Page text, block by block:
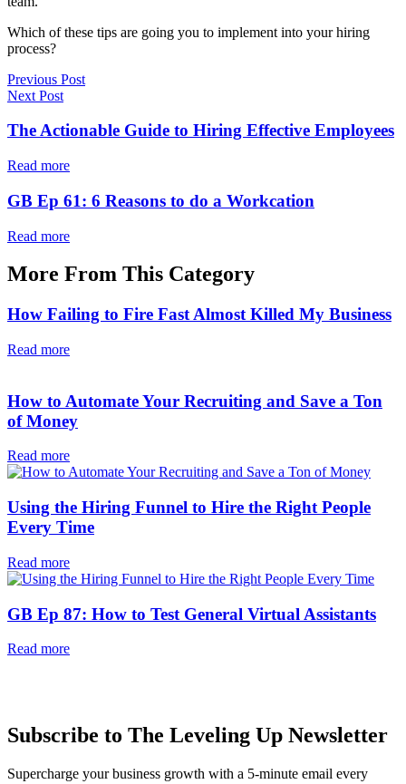
Which of these tips are going you to implement into your hiring
process?
Previous Post
Next Post
The Actionable Guide to Hiring Effective Employees
Read more
GB Ep 61: 6 Reasons to do a Workcation
Read more
More From This Category
How Failing to Fire Fast Almost Killed My Business
Read more
How to Automate Your Recruiting and Save a Ton
of Money
Read more
Using the Hiring Funnel to Hire the Right People
Every Time
Read more
GB Ep 87: How to Test General Virtual Assistants
Read more
Subscribe to The Leveling Up Newsletter
Supercharge your business growth with a 5-minute email every